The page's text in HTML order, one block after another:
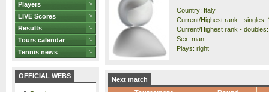
Players
LIVE Scores
Results
Tours calendar
Tennis news
OFFICIAL WEBS
Country: Italy
Current/Highest rank - singles:
Current/Highest rank -
Sex: man
Plays: right
Next match